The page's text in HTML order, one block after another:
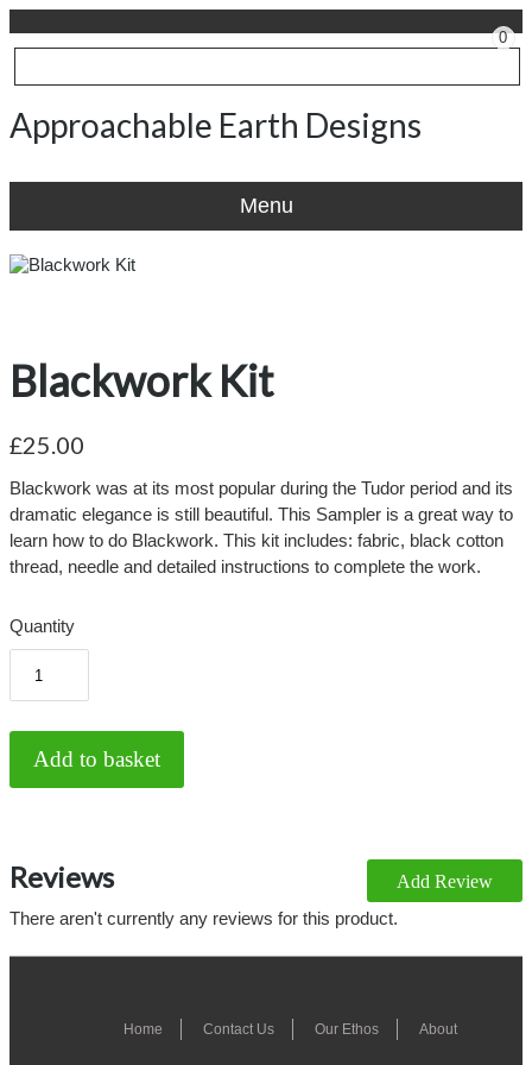
0
Approachable Earth Designs
Menu
Blackwork Kit
£25.00
Blackwork was at its most popular during the Tudor period and its
dramatic elegance is still beautiful. This Sampler is a great way to
learn how to do Blackwork. This kit includes: fabric, black cotton
thread, needle and detailed instructions to complete the work.
Quantity
Add Review
Reviews
There aren't currently any reviews for this product.
Home Contact Us Our Ethos About